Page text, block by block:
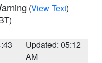
(View Text)
Updated: 05:12
AM